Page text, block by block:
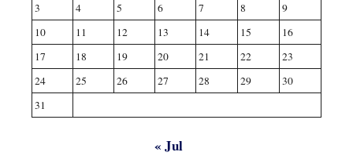
3
4 5 6 7 8
9
10
11 12 13 14 15
16
17
18 19 20 21 22
23
24
25 26 27 28 29
30
31
« Jul